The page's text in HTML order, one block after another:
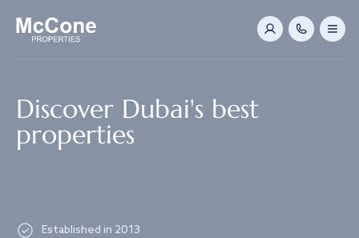
Discover Dubai's best
properties
Established in 2013